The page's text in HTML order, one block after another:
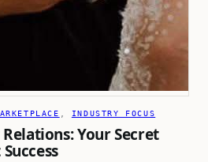
INDUSTRY FOCUS
Your Secret